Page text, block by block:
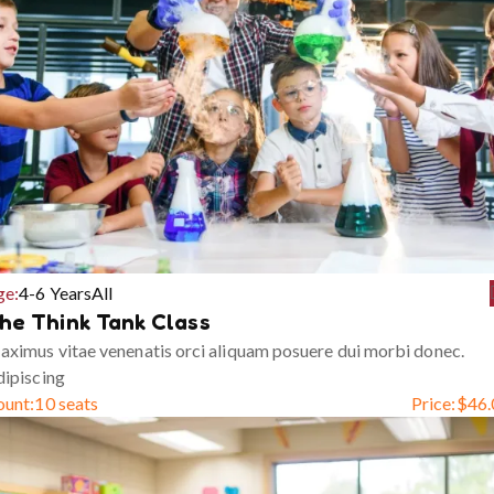
4-6 YearsAll
Think Tank Class
vitae venenatis orci aliquam posuere dui morbi donec.
10 seats Price:$